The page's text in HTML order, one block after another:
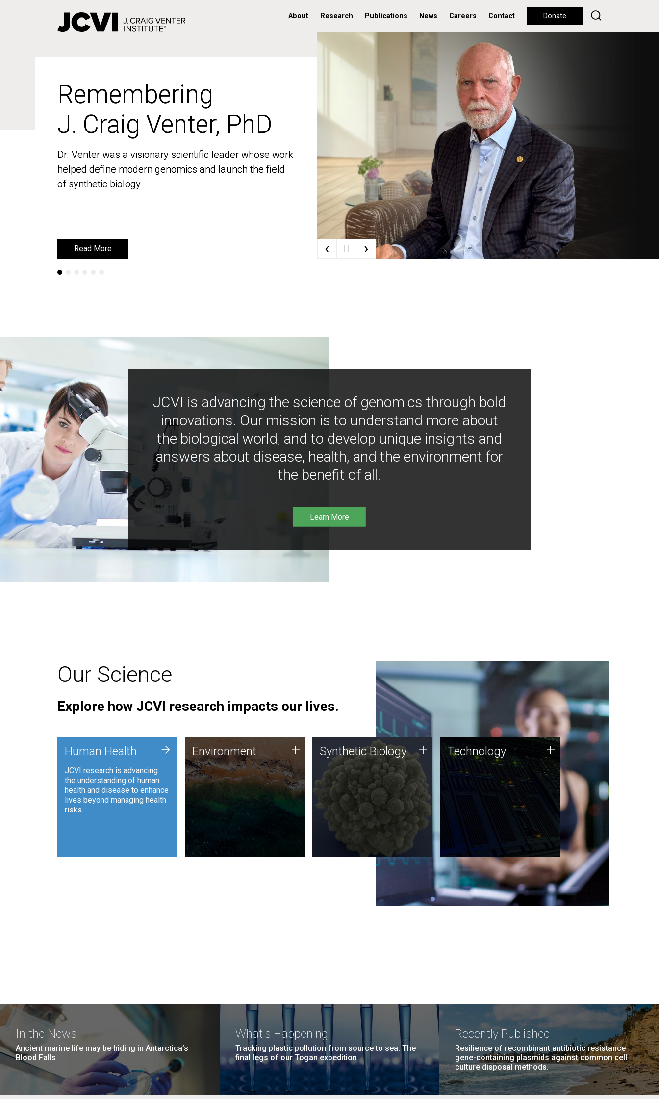
About Research Publications News Careers Contact Donate
Remembering
J. Craig Venter, PhD
Dr. Venter was a visionary scientific leader whose work
helped define modern genomics and launch the field
of synthetic biology
Read More
Remembering
J. Craig Venter, PhD
Dr. Venter was a visionary scientific leader whose work
helped define modern genomics and launch the field
of synthetic biology
Read More ‹ | | ›
JCVI is advancing the science of genomics through bold
innovations. Our mission is to understand more about
the biological world, and to develop unique insights and
answers about disease, health, and the environment for
the benefit of all.
Learn More
Our Science
Explore how JCVI research impacts our lives.
Human Health
JCVI research is advancing
the understanding of human
health and disease to enhance
lives beyond managing health
risks.
+ Environment
JCVI is using DNA sequencing
and analysis along with
synthetic biology techniques
to harness microbes for uses
such as plastic degradation
and sustainable agriculture.
Environment + Synthetic Biology
Synthetic genomics holds
great promise for the future,
and the JCVI team is at the
forefront of discoveries and
important public dialogue.
Synthetic Biology + Technology
JCVI was built on a foundation
of technology strengths and
this tradition continues today.
Technology +
In the News
Ancient marine life may be hiding in Antarctica’s
Blood Falls
What's Happening
Tracking plastic pollution from source to sea: The
final legs of our Togan expedition
Recently Published
Resilience of recombinant antibiotic resistance
gene-containing plasmids against common cell
culture disposal methods.